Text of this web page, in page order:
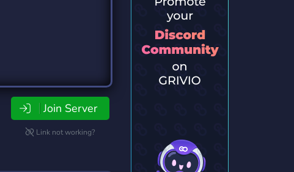
Join Server
Link not working?